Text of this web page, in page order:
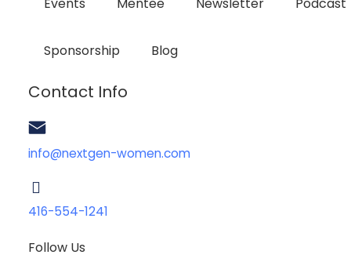
Sponsorship Blog
Contact Info
info@nextgen-women.com
416-554-1241
Follow Us